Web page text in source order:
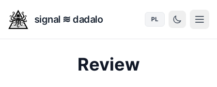
signal ≋ dadalo PL
Review